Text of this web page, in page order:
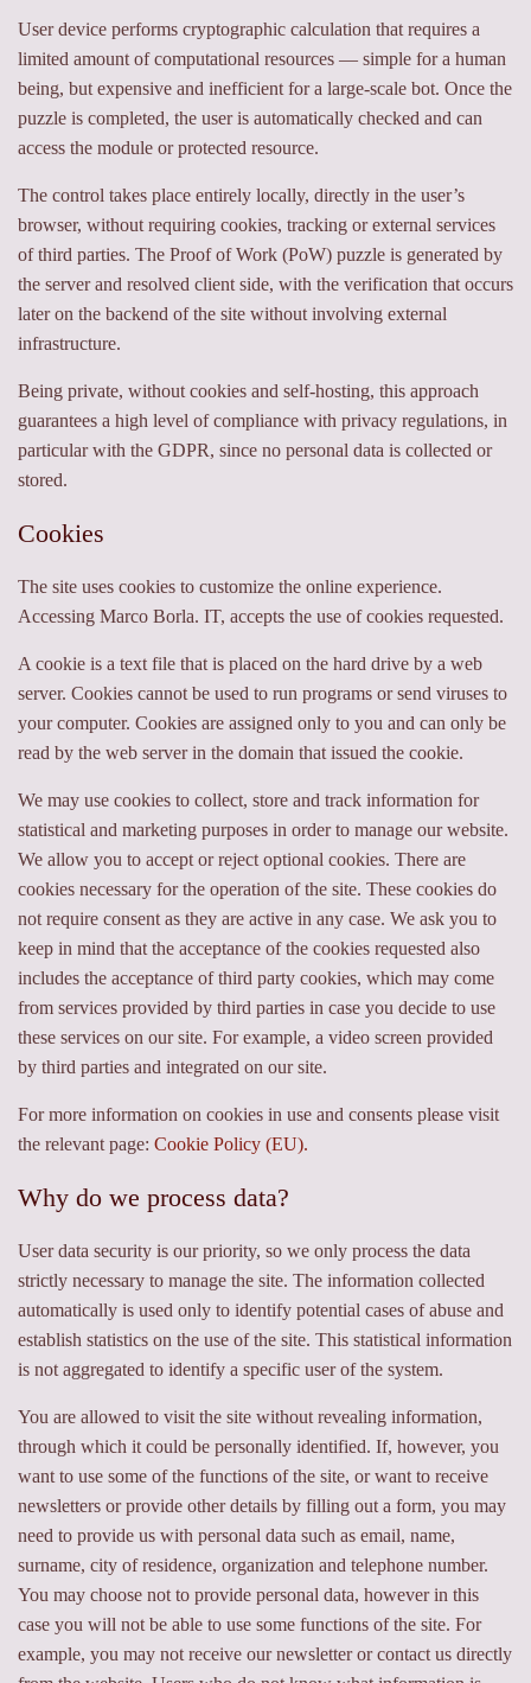
User device performs cryptographic calculation that requires a
limited amount of computational resources — simple for a human
being, but expensive and inefficient for a large-scale bot. Once the
puzzle is completed, the user is automatically checked and can
access the module or protected resource.
The control takes place entirely locally, directly in the user’s
browser, without requiring cookies, tracking or external services
of third parties. The Proof of Work (PoW) puzzle is generated by
the server and resolved client side, with the verification that occurs
later on the backend of the site without involving external
infrastructure.
Being private, without cookies and self-hosting, this approach
guarantees a high level of compliance with privacy regulations, in
particular with the GDPR, since no personal data is collected or
stored.
Cookies
The site uses cookies to customize the online experience.
Accessing Marco Borla. IT, accepts the use of cookies requested.
A cookie is a text file that is placed on the hard drive by a web
server. Cookies cannot be used to run programs or send viruses to
your computer. Cookies are assigned only to you and can only be
read by the web server in the domain that issued the cookie.
We may use cookies to collect, store and track information for
statistical and marketing purposes in order to manage our website.
We allow you to accept or reject optional cookies. There are
cookies necessary for the operation of the site. These cookies do
not require consent as they are active in any case. We ask you to
keep in mind that the acceptance of the cookies requested also
includes the acceptance of third party cookies, which may come
from services provided by third parties in case you decide to use
these services on our site. For example, a video screen provided
by third parties and integrated on our site.
For more information on cookies in use and consents please visit
the relevant page: Cookie Policy (EU).
Why do we process data?
User data security is our priority, so we only process the data
strictly necessary to manage the site. The information collected
automatically is used only to identify potential cases of abuse and
establish statistics on the use of the site. This statistical information
is not aggregated to identify a specific user of the system.
You are allowed to visit the site without revealing information,
through which it could be personally identified. If, however, you
want to use some of the functions of the site, or want to receive
newsletters or provide other details by filling out a form, you may
need to provide us with personal data such as email, name,
surname, city of residence, organization and telephone number.
You may choose not to provide personal data, however in this
case you will not be able to use some functions of the site. For
example, you may not receive our newsletter or contact us directly